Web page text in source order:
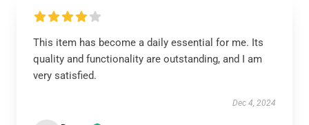
This item has become a daily essential for me. Its
quality and functionality are outstanding, and I am
very satisfied.
Dec 4, 2024